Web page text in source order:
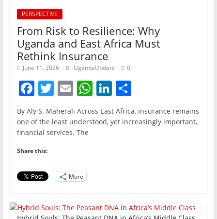
PERSPECTIVE
From Risk to Resilience: Why
Uganda and East Africa Must
Rethink Insurance
June 11, 2026 UgandaUpdate 0
F
a
c
e
b
o
o
T
w
itt
er
E
m
ai
l
W
h
at
Li
n
k
S
h
ar
By Aly S. Maherali Across East Africa, insurance remains
one of the least understood, yet increasingly important,
financial services. The
Share this:
More